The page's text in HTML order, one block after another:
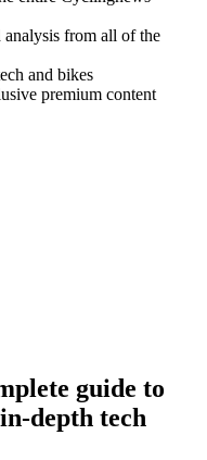
from all of the
and bikes
premium content
guide to
depth tech